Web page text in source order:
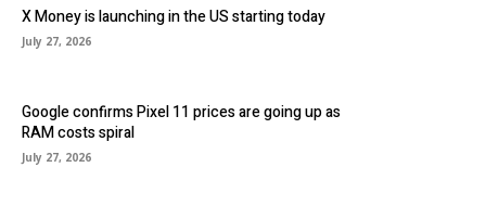
X Money is launching in the US starting today
July 27, 2026
Google confirms Pixel 11 prices are going up as
RAM costs spiral
July 27, 2026